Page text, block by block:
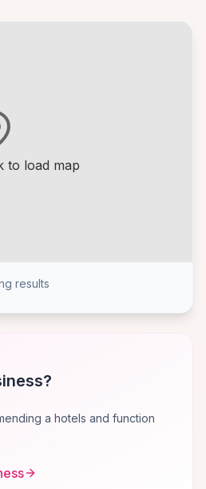
to load map
results
a hotels and function